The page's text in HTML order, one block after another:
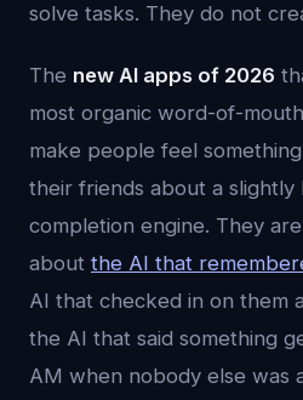
solve tasks. They do not
The new AI apps of 2026
most organic word-of-
make people feel
their friends about a
completion engine. They
about the AI that
AI that checked in on them
the AI that said something
AM when nobody else was